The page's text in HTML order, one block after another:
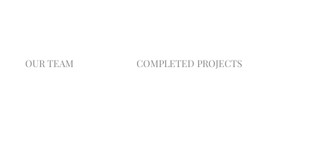
OUR TEAM COMPLETED PROJECTS